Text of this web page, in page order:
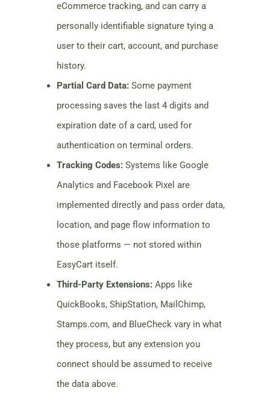
eCommerce tracking, and can carry a
personally identifiable signature tying a
user to their cart, account, and purchase
history.
Partial Card Data: Some payment
processing saves the last 4 digits and
expiration date of a card, used for
authentication on terminal orders.
Tracking Codes: Systems like Google
Analytics and Facebook Pixel are
implemented directly and pass order data,
location, and page flow information to
those platforms — not stored within
EasyCart itself.
Third-Party Extensions: Apps like
QuickBooks, ShipStation, MailChimp,
Stamps.com, and BlueCheck vary in what
they process, but any extension you
connect should be assumed to receive
the data above.